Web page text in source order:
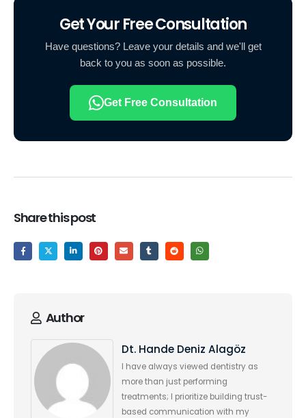
Get Your Free Consultation
Have questions? Leave your details and we'll get
back to you as soon as possible.
Get Free Consultation
Share this post
Author
Dt. Hande Deniz Alagöz
I have always viewed dentistry as
more than just performing
treatments; I prioritize building trust-
based communication with my